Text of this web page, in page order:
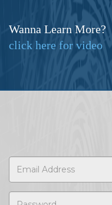
Wanna Learn More?
click here for video